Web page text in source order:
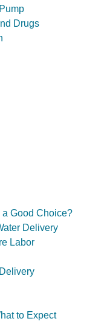
Drugs
Good Choice?
Delivery
Labor
to Expect